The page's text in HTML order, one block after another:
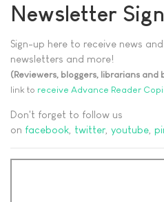
Newsletter
Sign-up here to receive news
newsletters and more!
(Reviewers, bloggers, librarians and
link to receive Advance Reader
Don't forget to follow us
on facebook twitter youtube